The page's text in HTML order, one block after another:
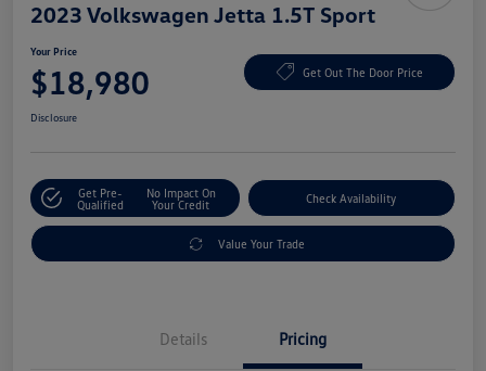
2023 Volkswagen Jetta 1.5T Sport
Your Price
$18,980 Get Out The Door Price
Disclosure
Get Pre-
Qualified
No Impact On
Your Credit
Check Availability
Value Your Trade
Details Pricing